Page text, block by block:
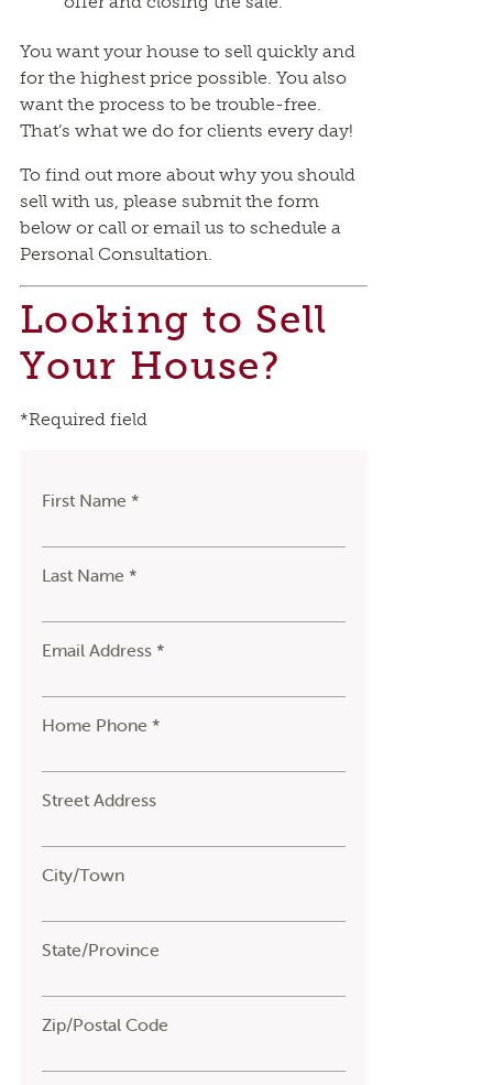
You want your house to sell quickly and
for the highest price possible. You also
want the process to be trouble-free.
That’s what we do for clients every day!
To find out more about why you should
sell with us, please submit the form
below or call or email us to schedule a
Personal Consultation.
Looking to Sell
Your House?
*Required field
First Name *
Last Name *
Email Address *
Home Phone *
Street Address
City/Town
State/Province
Zip/Postal Code